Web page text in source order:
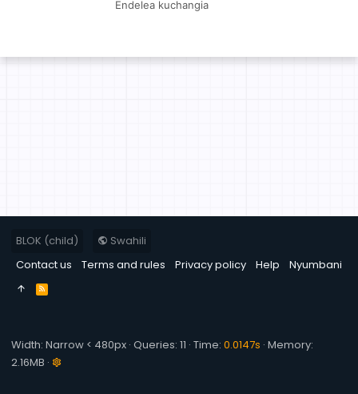
Endelea kuchangia
BLOK (child)
Swahili
Contact us
Terms and rules Privacy policy Help Nyumbani
R
S
Width Queries 11 Time 0.0147s Memory
2.16MB